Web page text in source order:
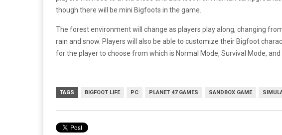
though there will be mini Bigfoots in the game.
The forest environment will change as players play along, changing
rain and snow. Players will also be able to customize their Bigfoot
for the player to choose from which is Normal Mode, Survival Mode, and
TAGS BIGFOOT LIFE PC PLANET 47 GAMES SANDBOX GAME